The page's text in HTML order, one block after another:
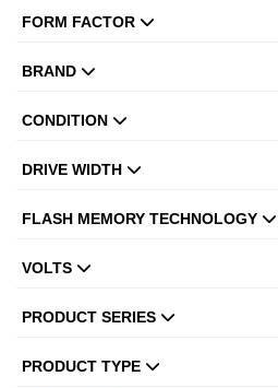
FORM FACTOR
BRAND
CONDITION
DRIVE WIDTH
FLASH MEMORY TECHNOLOGY
VOLTS
PRODUCT SERIES
PRODUCT TYPE